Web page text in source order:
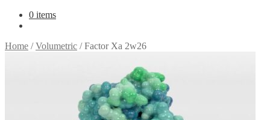
0 items
Home /Volumetric /Factor Xa 2w26